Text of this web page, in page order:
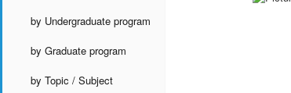
by Undergraduate program
by Graduate program
by Topic / Subject